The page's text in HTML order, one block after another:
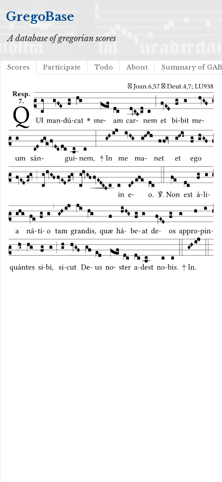
GregoBase
A database of gregorian scores
Scores Participate Todo About Summary of